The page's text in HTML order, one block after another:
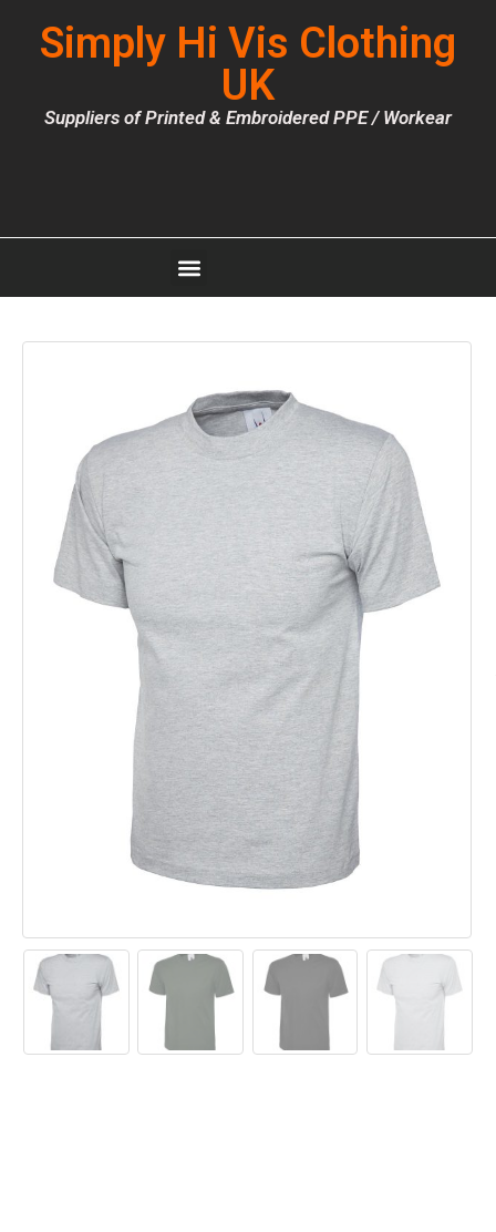
Simply Hi Vis Clothing
UK
Suppliers of Printed & Embroidered PPE / Workear